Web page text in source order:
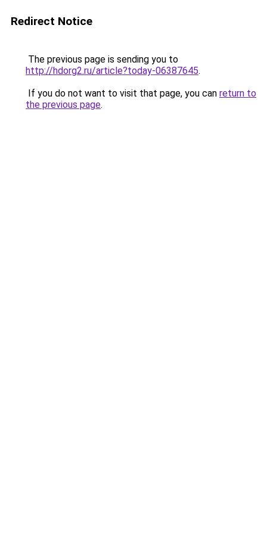
Redirect Notice
The previous page is sending you to
http://hdorg2.ru/article?today-06387645.
If you do not want to visit that page, you can return to
the previous page.